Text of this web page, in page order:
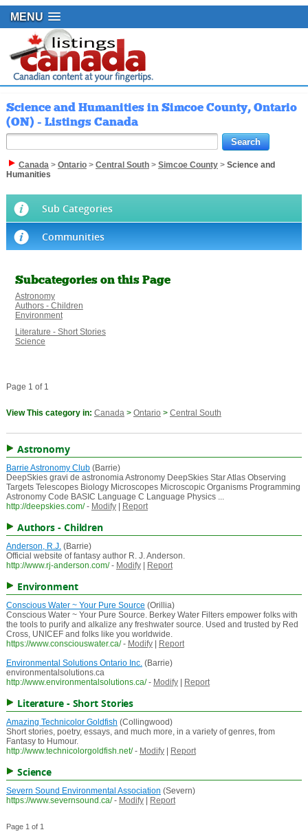
MENU
Science and Humanities in Simcoe County, Ontario
(ON) - Listings Canada
Canada> Ontario> Central South> Simcoe County> Science and
Humanities
Sub Categories
Communities
Subcategories on this Page
Astronomy
Authors - Children
Environment
Literature - Short Stories
Science
Page 1 of 1
View This category in: Canada> Ontario > Central South
Astronomy
Barrie Astronomy Club(Barrie)
DeepSkies gravi de astronomia Astronomy DeepSkies Star Atlas Observing
Targets Telescopes Biology Microscopes Microscopic Organisms Programming
Astronomy Code BASIC Language C Language Physics ...
http://deepskies.com/ - Modify| Report
Authors - Children
Anderson, R.J.(Barrie)
Official website of fantasy author R. J. Anderson.
http://www.rj-anderson.com/ - Modify| Report
Environment
Conscious Water ~ Your Pure Source (Orillia)
Conscious Water ~ Your Pure Source. Berkey Water Filters empower folks with
the tools to purify and alkalize any freshwater source. Used and trusted by Red
Cross, UNICEF and folks like you worldwide.
https://www.consciouswater.ca/ - Modify|
Report
Environmental Solutions Ontario Inc.(Barrie)
environmentalsolutions.ca
http://www.environmentalsolutions.ca/ - Modify| Report
Literature - Short Stories
Amazing Technicolor Goldfish (Collingwood)
Short stories, poetry, essays, and much more, in a variety of genres, from
Fantasy to Humour.
http://www.technicolorgoldfish.net/ - Modify| Report
Science
Severn Sound Environmental Association (Severn)
https://www.severnsound.ca/ - Modify| Report
Page 1 of 1